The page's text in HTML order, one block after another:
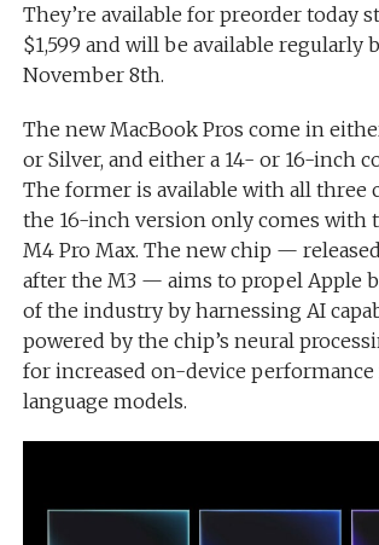
They’re available for preorder today
$1,599 and will be available regularly
November 8th.
The new MacBook Pros come in
or Silver, and either a 14- or 16-inch
The former is available with all three
the 16-inch version only comes with
M4 Pro Max. The new chip —
after the M3 — aims to propel Apple
of the industry by harnessing AI
powered by the chip’s neural
for increased on-device performance
language models.